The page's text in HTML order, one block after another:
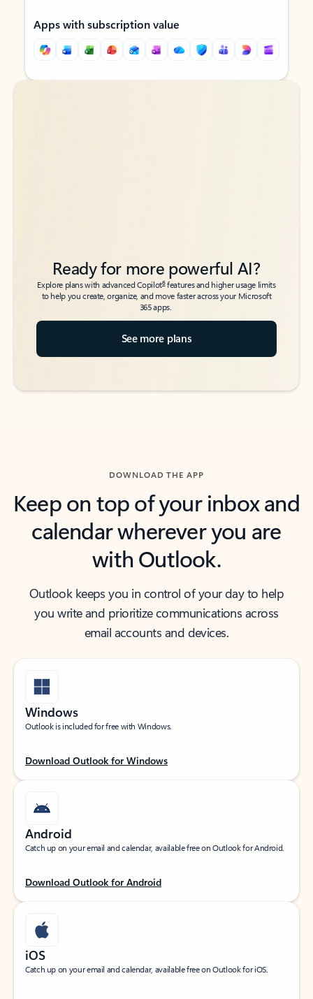
Apps with subscription value
Back to tabs
Back to tabs
Ready for more powerful AI?
Explore plans with advanced Copilot6features and higher usage limits
to help you create, organize, and move faster across your Microsoft
365 apps.
See more plans
DOWNLOAD THE APP
Keep on top of your inbox and
calendar wherever you are
with Outlook.
Outlook keeps you in control of your day to help
you write and prioritize communications across
email accounts and devices.
Windows
Outlook is included for free with Windows.
Download Outlook for Windows
Android
Catch up on your email and calendar, available free on Outlook for Android.
Download Outlook for Android
iOS
Catch up on your email and calendar, available free on Outlook for iOS.